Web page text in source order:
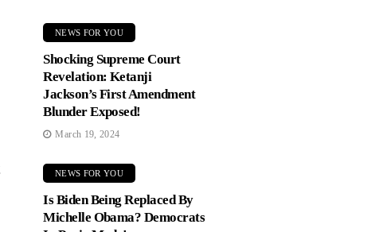
NEWS FOR YOU
Shocking Supreme Court
Revelation: Ketanji
Jackson’s First Amendment
Blunder Exposed!
March 19, 2024
NEWS FOR YOU
Is Biden Being Replaced By
Michelle Obama? Democrats